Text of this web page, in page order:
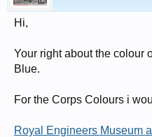
Hi,
Your right about the colour
Blue.
For the Corps Colours i
Royal Engineers Museum